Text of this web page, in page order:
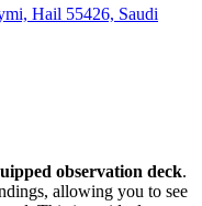
Hail 55426, Saudi
observation deck.
allowing you to see